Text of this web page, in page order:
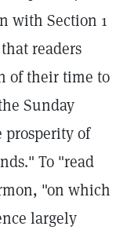
with Section 1
readers
of their time to
Sunday
of
To "read
"on which
largely